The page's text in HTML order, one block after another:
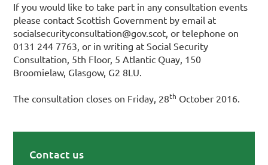
If you would like to take part in any consultation events
please contact Scottish Government by email at
socialsecurityconsultation@gov.scot, or telephone on
0131 244 7763, or in writing at Social Security
Consultation, 5th Floor, 5 Atlantic Quay, 150
Broomielaw, Glasgow, G2 8LU.
The consultation closes on Friday, 28th October 2016.
Contact us